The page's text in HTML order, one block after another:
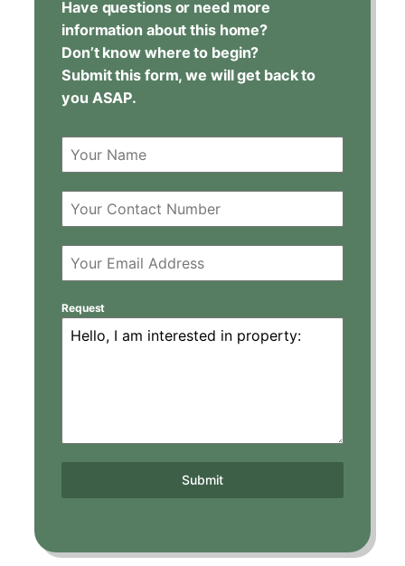
Have questions or need more
information about this home?
Don’t know where to begin?
Submit this form, we will get back to
you ASAP.
Request
Submit